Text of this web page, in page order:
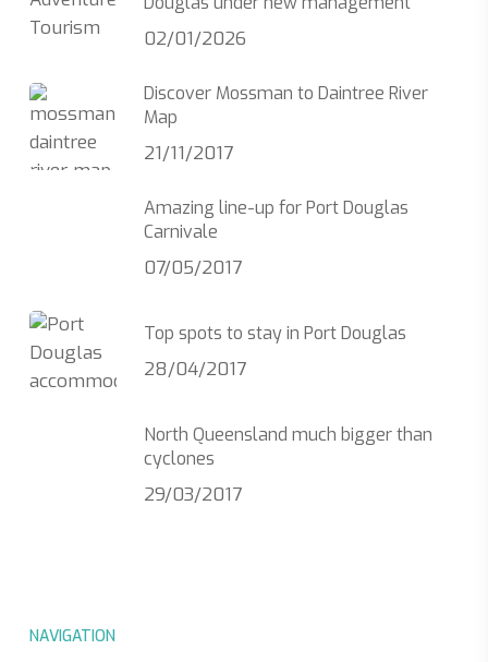
02/01/2026
Discover Mossman to Daintree River
Map
21/11/2017
Amazing line-up for Port Douglas
Carnivale
07/05/2017
Top spots to stay in Port Douglas
28/04/2017
North Queensland much bigger than
cyclones
29/03/2017
NAVIGATION